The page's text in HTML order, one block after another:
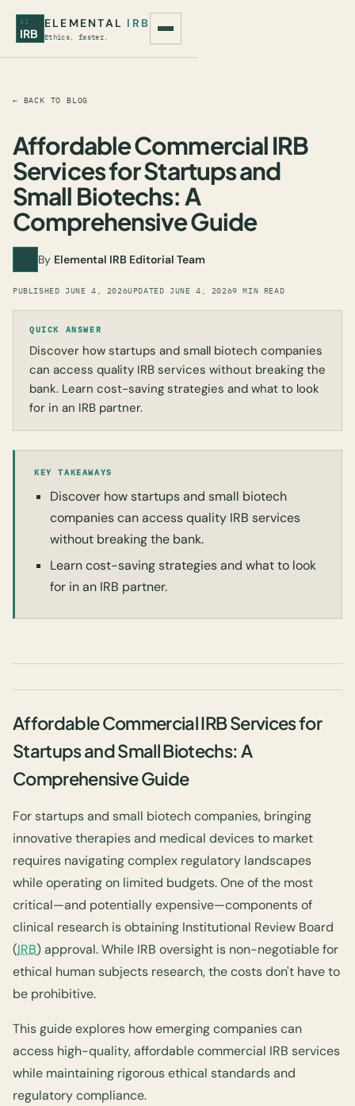
EI
IRB
ELEMENTAL IRB
Ethics, faster.
← BACK TO BLOG
Affordable Commercial IRB
Services for Startups and
Small Biotechs: A
Comprehensive Guide
By Elemental IRB Editorial Team
PUBLISHED JUNE 4, 2026UPDATED JUNE 4, 20269 MIN READ
QUICK ANSWER
Discover how startups and small biotech companies
can access quality IRB services without breaking the
bank. Learn cost-saving strategies and what to look
for in an IRB partner.
KEY TAKEAWAYS
Discover how startups and small biotech
companies can access quality IRB services
without breaking the bank.
Learn cost-saving strategies and what to look
for in an IRB partner.
Affordable Commercial IRB Services for
Startups and Small Biotechs: A
Comprehensive Guide
For startups and small biotech companies, bringing
innovative therapies and medical devices to market
requires navigating complex regulatory landscapes
while operating on limited budgets. One of the most
critical—and potentially expensive—components of
clinical research is obtaining Institutional Review Board
(IRB) approval. While IRB oversight is non-negotiable for
ethical human subjects research, the costs don't have to
be prohibitive.
This guide explores how emerging companies can
access high-quality, affordable commercial IRB services
while maintaining rigorous ethical standards and
regulatory compliance.